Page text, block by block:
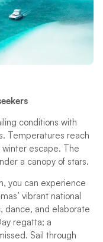
conditions with
Temperatures reach
winter escape. The
a canopy of stars.
you can experience
vibrant national
dance, and elaborate
regatta; a
Sail through